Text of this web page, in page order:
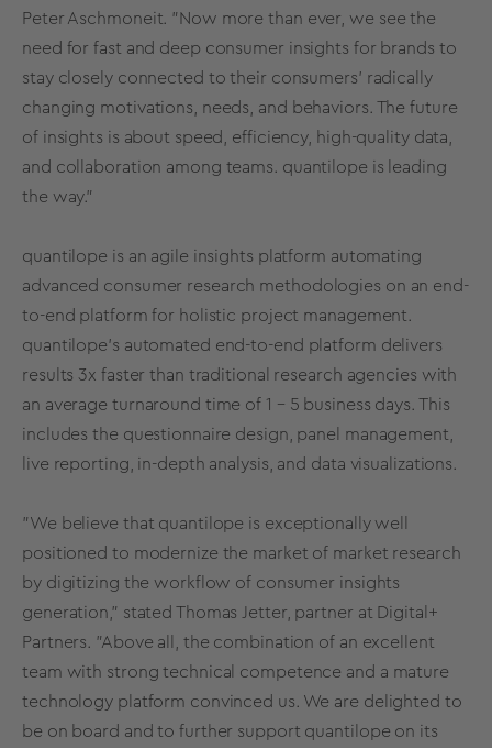
Peter Aschmoneit. "Now more than ever, we see the
need for fast and deep consumer insights for brands to
stay closely connected to their consumers' radically
changing motivations, needs, and behaviors. The future
of insights is about speed, efficiency, high-quality data,
and collaboration among teams. quantilope is leading
the way."
quantilope is an agile insights platform automating
advanced consumer research methodologies on an end-
to-end platform for holistic project management.
quantilope's automated end-to-end platform delivers
results 3x faster than traditional research agencies with
an average turnaround time of 1 – 5 business days. This
includes the questionnaire design, panel management,
live reporting, in-depth analysis, and data visualizations.
"We believe that quantilope is exceptionally well
positioned to modernize the market of market research
by digitizing the workflow of consumer insights
generation," stated Thomas Jetter, partner at Digital+
Partners. "Above all, the combination of an excellent
team with strong technical competence and a mature
technology platform convinced us. We are delighted to
be on board and to further support quantilope on its